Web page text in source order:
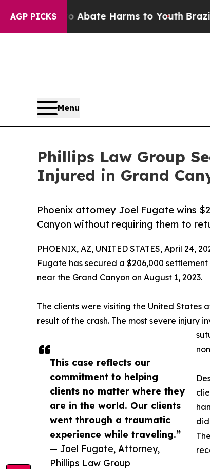
AGP PICKS
Fund to Abate Harms to Youth Brazil
Menu
Phillips Law Group
Injured in Grand
Phoenix attorney Joel Fugate wins
Canyon without requiring them to
This case reflects our
commitment to helping
clients no matter where they
are in the world. Our clients
went through a traumatic
experience while traveling.”
— Joel Fugate, Attorney,
Phillips Law Group
PHOENIX, AZ, UNITED STATES, April 24,
Fugate has secured a $206,000
near the Grand Canyon on August 1, 2023.
The clients were visiting the United States
result of the crash. The most severe injury